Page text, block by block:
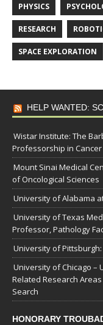
PHYSICS
RESEARCH
SPACE EXPLORATION
HELP WANTED:
Wistar Institute: The
Professorship in
Mount Sinai Medical
of Oncological Sciences
University of Alabama
University of Texas
Professor, Pathology
University of
University of Chicago –
Related Research
Search
HONORARY